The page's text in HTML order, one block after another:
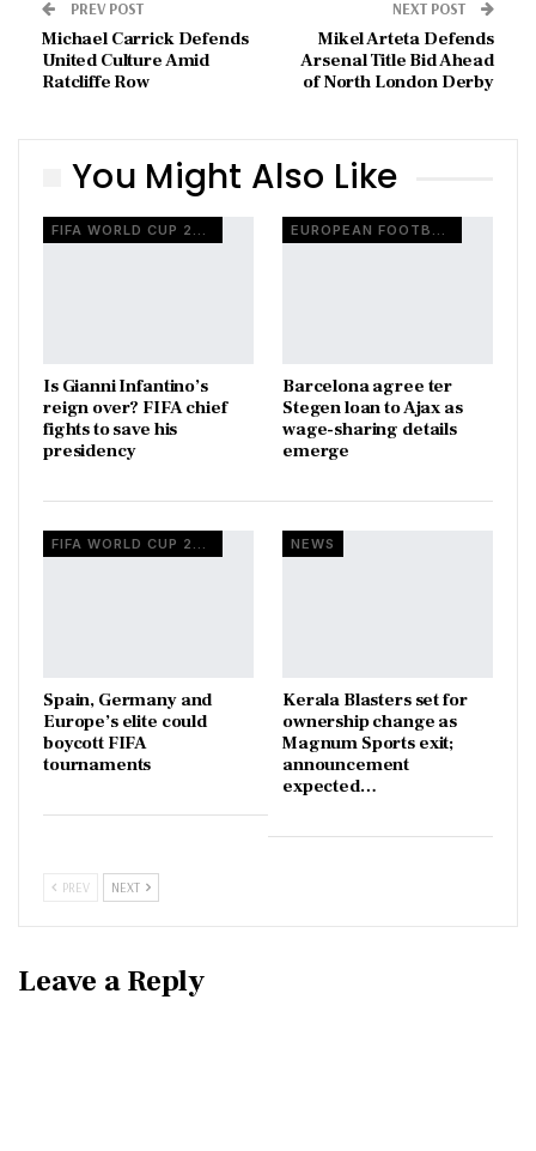
PREV POST
Michael Carrick Defends
United Culture Amid
Ratcliffe Row
NEXT POST
Mikel Arteta Defends
Arsenal Title Bid Ahead
of North London Derby
You Might Also Like
FIFA WORLD CUP 2026
Is Gianni Infantino’s
reign over? FIFA chief
fights to save his
presidency
EUROPEAN FOOTBALL
Barcelona agree ter
Stegen loan to Ajax as
wage-sharing details
emerge
FIFA WORLD CUP 2026
Spain, Germany and
Europe’s elite could
boycott FIFA
tournaments
NEWS
Kerala Blasters set for
ownership change as
Magnum Sports exit;
announcement
expected…
PREV NEXT
Leave a Reply